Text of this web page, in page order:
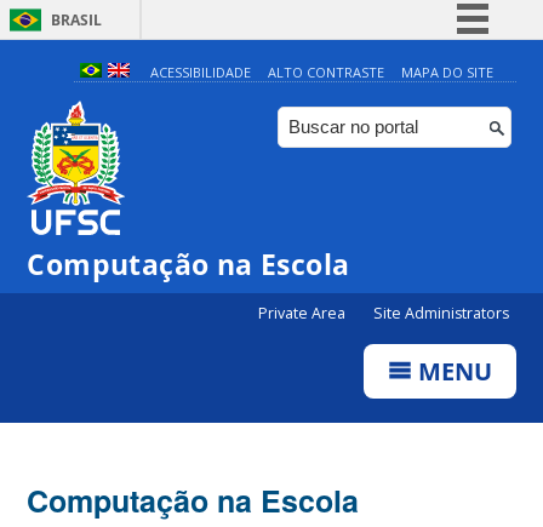
BRASIL
Simplifique!
Comunica BR
Participe
ACESSIBILIDADE ALTO CONTRASTE MAPA DO SITE
Computação na Escola
Private Area Site Administrators
MENU
Computação na Escola